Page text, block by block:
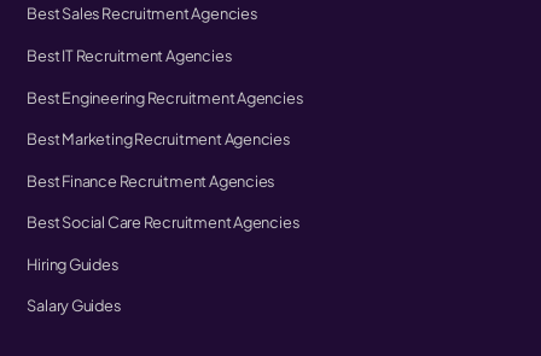
Best Sales Recruitment Agencies
Best IT Recruitment Agencies
Best Engineering Recruitment Agencies
Best Marketing Recruitment Agencies
Best Finance Recruitment Agencies
Best Social Care Recruitment Agencies
Hiring Guides
Salary Guides